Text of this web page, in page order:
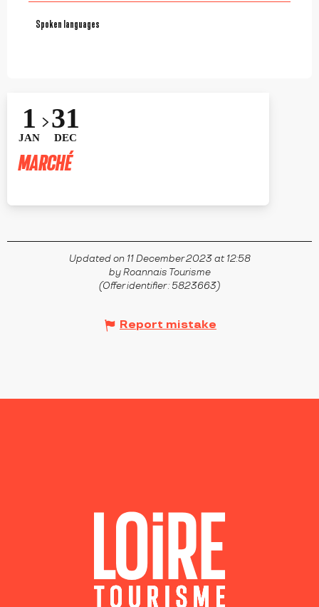
Spoken languages
Spoken languages
1
JAN
31
DEC
MARCHÉ
Updated on 11 December 2023 at 12:58
by Roannais Tourisme
(Offer identifier : 5823663)
Report mistake